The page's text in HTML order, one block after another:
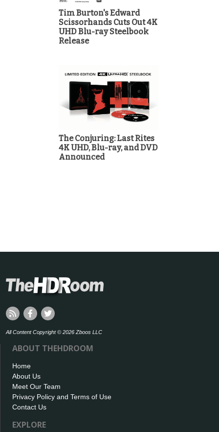
Tim Burton's Edward
Scissorhands Cuts Out 4K
UHD Blu-ray Steelbook
Release
The Conjuring: Last Rites
4K UHD, Blu-ray, and DVD
Announced
All Content Copyright © 2026 Zboos LLC
ABOUT THEHDROOM
Home
About Us
Meet Our Team
Privacy Policy and Terms of Use
Contact Us
EXPLORE